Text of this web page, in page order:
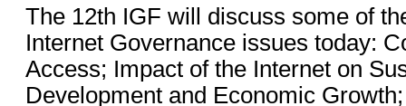
The 12th IGF will discuss some of
Internet Governance issues today:
Access; Impact of the Internet on
Development and Economic